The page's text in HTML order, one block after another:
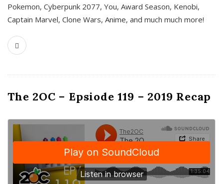
Pokemon, Cyberpunk 2077, You, Award Season, Kenobi,
Captain Marvel, Clone Wars, Anime, and much much more!
The 2OC – Epsiode 119 – 2019 Recap